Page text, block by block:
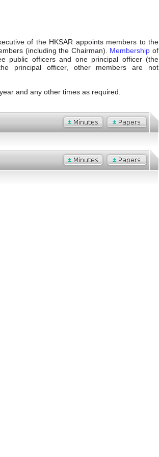
of the HKSAR appoints members to the
(including the Chairman). Membership of
public officers and one principal officer (the
principal officer, other members are not
and any other times as required.